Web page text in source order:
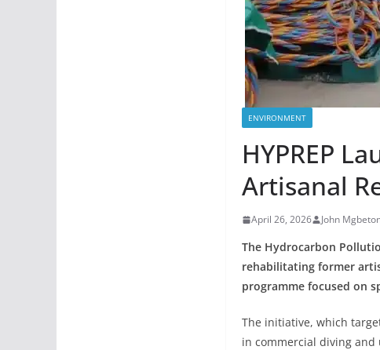
ENVIRONMENT
HYPREP
Artisanal
April 26, 2026 John
The Hydrocarbon
rehabilitating former
programme focused on
The initiative, which
in commercial diving